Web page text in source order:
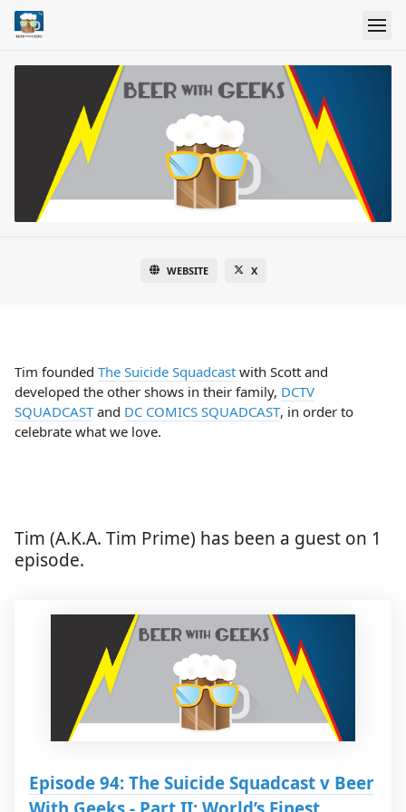
WEBSITE X
Tim founded The Suicide Squadcast with Scott and
developed the other shows in their family, DCTV
SQUADCASTand DC COMICS SQUADCAST, in order to
celebrate what we love.
Tim (A.K.A. Tim Prime) has been a guest on 1
episode.
Episode 94: The Suicide Squadcast v Beer